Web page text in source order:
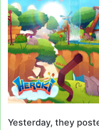
Yesterday, they